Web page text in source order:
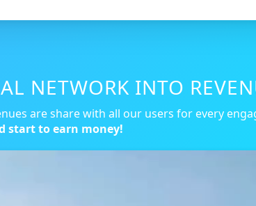
NETWORK INTO
are share with all our users for every
start to earn money!